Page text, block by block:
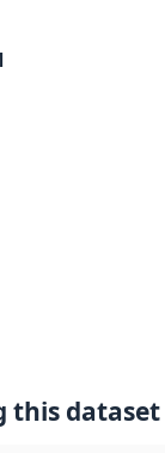
this dataset